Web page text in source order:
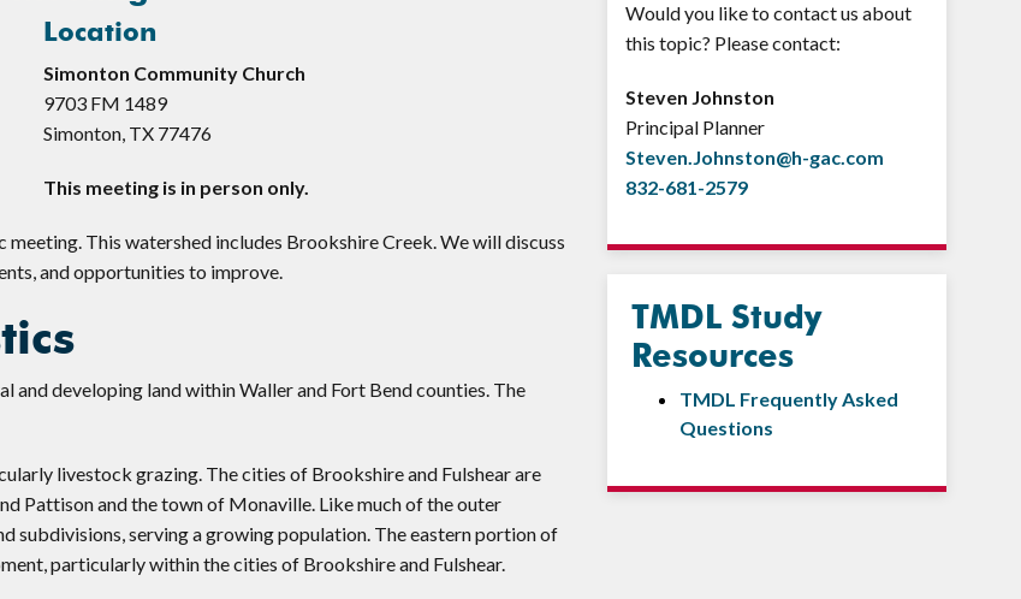
Location
Simonton Community Church
9703 FM 1489
Simonton, TX 77476
This meeting is in person only.
This watershed includes Brookshire Creek. We will discuss
and opportunities to improve.
and developing land within Waller and Fort Bend counties. The
livestock grazing. The cities of Brookshire and Fulshear are
Pattison and the town of Monaville. Like much of the outer
subdivisions, serving a growing population. The eastern portion of
particularly within the cities of Brookshire and Fulshear.
Would you like to contact us about
this topic? Please contact:
Steven Johnston
Principal Planner
Steven.Johnston@h-gac.com
832-681-2579
TMDL Study
Resources
TMDL Frequently Asked
Questions